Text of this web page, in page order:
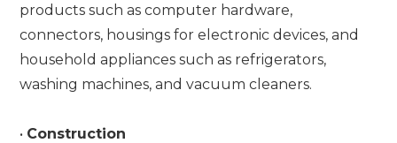
products such as computer hardware,
connectors, housings for electronic devices, and
household appliances such as refrigerators,
washing machines, and vacuum cleaners.
• Construction